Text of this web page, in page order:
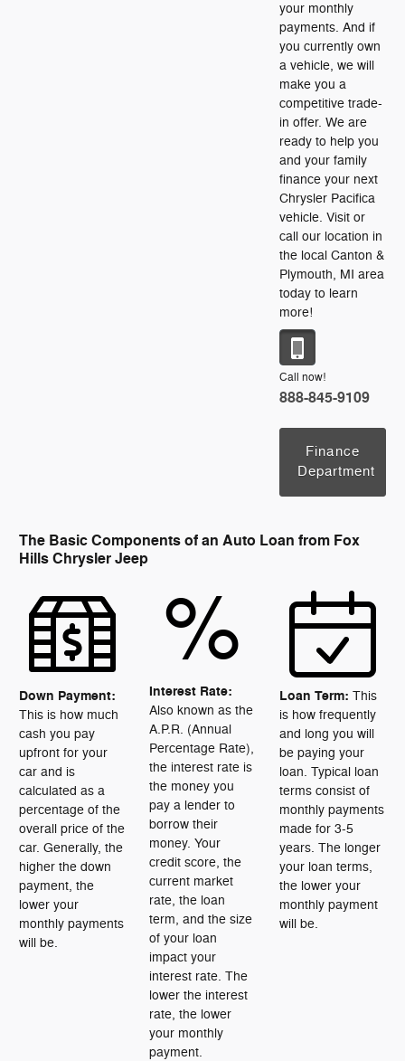
your monthly
payments. And if
you currently own
a vehicle, we will
make you a
competitive trade-
in offer. We are
ready to help you
and your family
finance your next
Chrysler Pacifica
vehicle. Visit or
call our location in
the local Canton &
Plymouth, MI area
today to learn
more!
Call now!
888-845-9109
Finance
Department
The Basic Components of an Auto Loan from Fox
Hills Chrysler Jeep
Down Payment:
This is how much
cash you pay
upfront for your
car and is
calculated as a
percentage of the
overall price of the
car. Generally, the
higher the down
payment, the
lower your
monthly payments
will be.
%
Interest Rate:
Also known as the
A.P.R. (Annual
Percentage Rate),
the interest rate is
the money you
pay a lender to
borrow their
money. Your
credit score, the
current market
rate, the loan
term, and the size
of your loan
impact your
interest rate. The
lower the interest
rate, the lower
your monthly
payment.
Loan Term:This
is how frequently
and long you will
be paying your
loan. Typical loan
terms consist of
monthly payments
made for 3-5
years. The longer
your loan terms,
the lower your
monthly payment
will be.